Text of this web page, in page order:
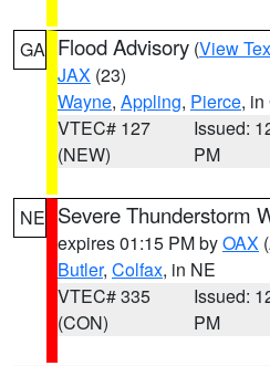
GA Flood Advisory (View
JAX (23)
Wayne, Appling, Pierce, in
VTEC# 127
(NEW)
Issued:
PM
NE Severe Thunderstorm
expires 01:15 PM byOAX
Butler, Colfax, in NE
VTEC# 335
(CON)
Issued:
PM